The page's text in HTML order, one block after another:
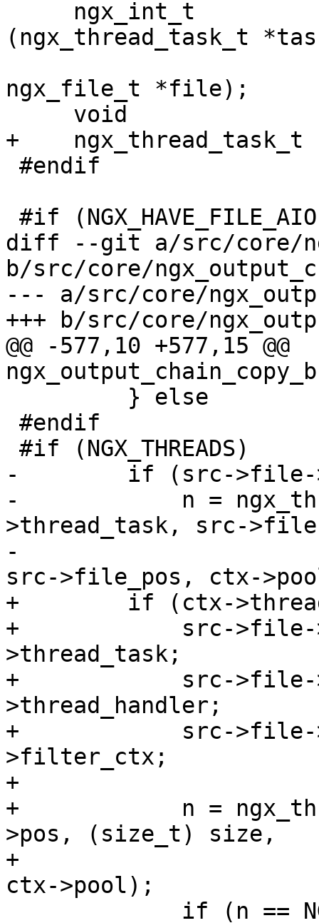
(ngx_thread_task_t
ngx_file_t *file);
+
diff --git a/src/core/
b/src/core/
--- a/src/core/
+++ b/src/core/
@@ -577,10 +577,15 @@
-        if (src->file-
-            n =
>thread_task, src-
-
src->file_pos, ctx-
+        if (ctx-
+            src->file-
>thread_task;
+            src->file-
>thread_handler;
+            src->file-
>filter_ctx;
+
+            n =
>pos, (size_t) size,
+
ctx->pool);